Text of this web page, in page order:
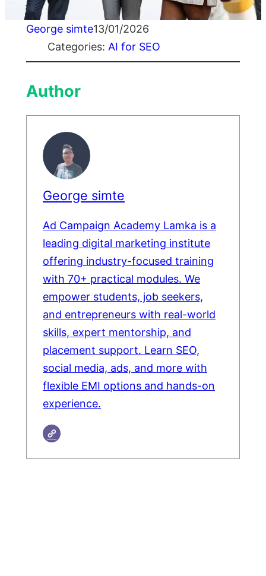
George simte13/01/2026
Categories: AI for SEO
Author
George simte
Ad Campaign Academy Lamka is a
leading digital marketing institute
offering industry-focused training
with 70+ practical modules. We
empower students, job seekers,
and entrepreneurs with real-world
skills, expert mentorship, and
placement support. Learn SEO,
social media, ads, and more with
flexible EMI options and hands-on
experience.